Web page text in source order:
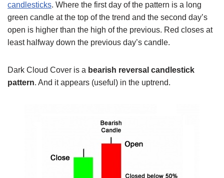
candlesticks. Where the first day of the pattern is a long
green candle at the top of the trend and the second day’s
open is higher than the high of the previous. Red closes at
least halfway down the previous day’s candle.
Dark Cloud Cover is a bearish reversal candlestick
pattern. And it appears (useful) in the uptrend.